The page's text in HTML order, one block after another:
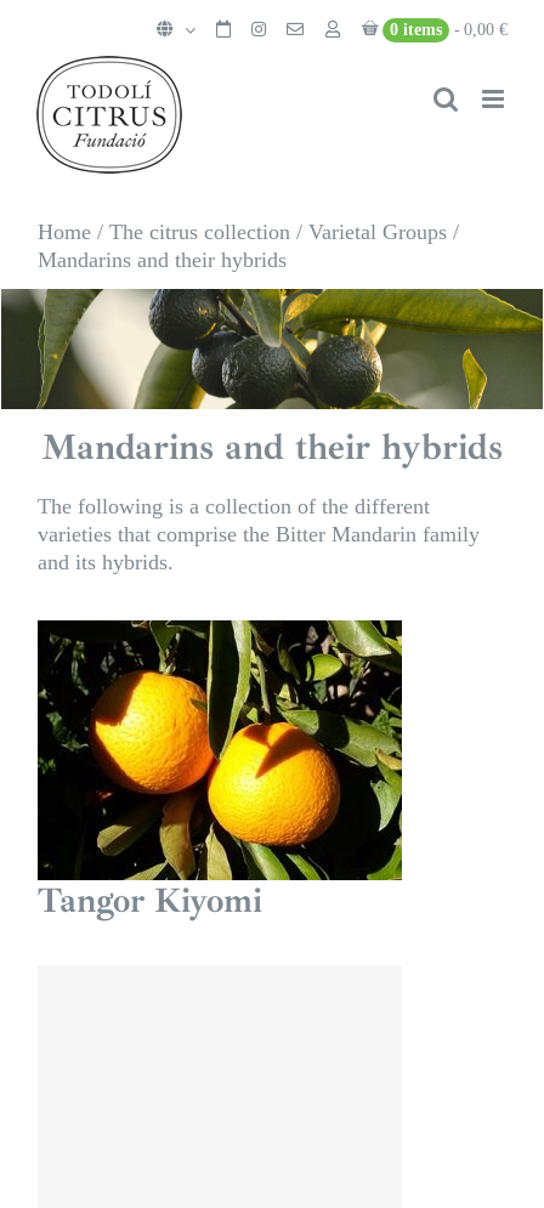
content
0 items 0,00 €
Home / The citrus collection / Varietal Groups /
Mandarins and their hybrids
Mandarins and their hybrids
The following is a collection of the different
varieties that comprise the Bitter Mandarin family
and its hybrids.
Tangor Kiyomi